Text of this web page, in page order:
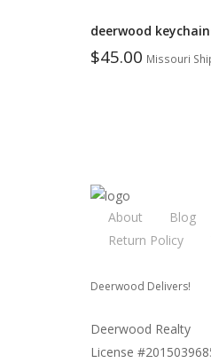
deerwood
$45.00 Missouri
About Blog
Return Policy
Deerwood Delivers!
Deerwood Realty
License